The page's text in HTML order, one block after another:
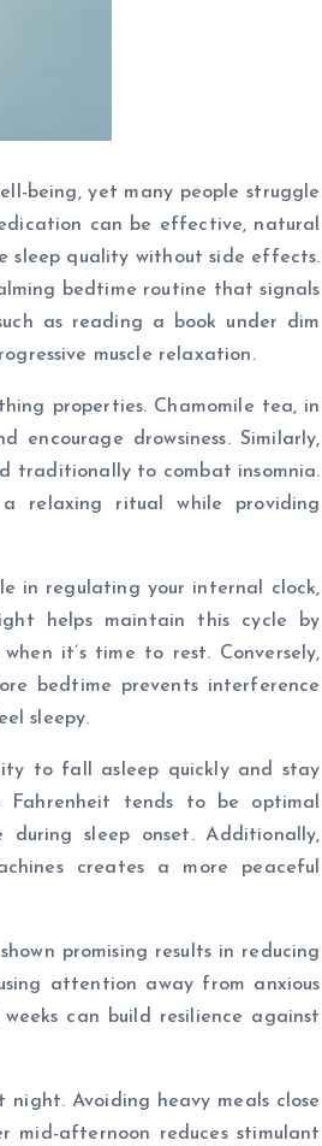
being, yet many people struggle
can be effective, natural
sleep quality without side effects.
bedtime routine that signals
as reading a book under dim
muscle relaxation.
properties. Chamomile tea, in
drowsiness. Similarly,
traditionally to combat insomnia.
relaxing ritual while providing
in regulating your internal clock,
helps maintain this cycle by
when it’s time to rest. Conversely,
bedtime prevents interference
sleepy.
to fall asleep quickly and stay
Fahrenheit tends to be optimal
sleep onset. Additionally,
creates a more peaceful
promising results in reducing
attention away from anxious
can build resilience against
Avoiding heavy meals close
afternoon reduces stimulant